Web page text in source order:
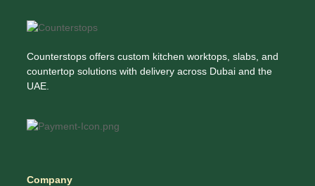
Counterstops offers custom kitchen worktops, slabs, and
countertop solutions with delivery across Dubai and the
UAE.
Company